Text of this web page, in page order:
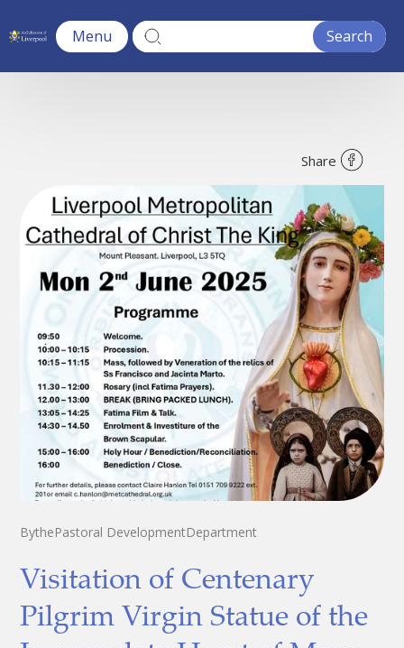
Menu
BythePastoral DevelopmentDepartment
Visitation of Centenary
Pilgrim Virgin Statue of the
Share